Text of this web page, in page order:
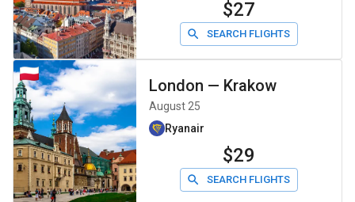
$27
SEARCH FLIGHTS
London — Krakow
August 25
Ryanair
$29
SEARCH FLIGHTS